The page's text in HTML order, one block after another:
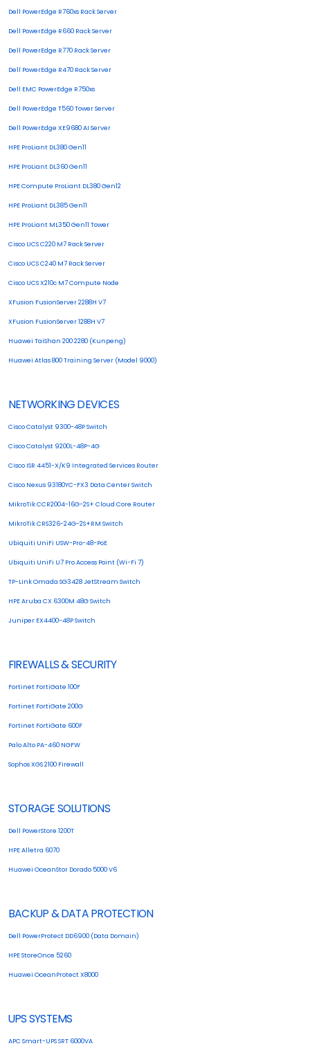
Dell PowerEdge R760xs Rack Server
Dell PowerEdge R660 Rack Server
Dell PowerEdge R770 Rack Server
Dell PowerEdge R470 Rack Server
Dell EMC PowerEdge R750xs
Dell PowerEdge T560 Tower Server
Dell PowerEdge XE9680 AI Server
HPE ProLiant DL380 Gen11
HPE ProLiant DL360 Gen11
HPE Compute ProLiant DL380 Gen12
HPE ProLiant DL385 Gen11
HPE ProLiant ML350 Gen11 Tower
Cisco UCS C220 M7 Rack Server
Cisco UCS C240 M7 Rack Server
Cisco UCS X210c M7 Compute Node
XFusion FusionServer 2288H V7
XFusion FusionServer 1288H V7
Huawei TaiShan 200 2280 (Kunpeng)
Huawei Atlas 800 Training Server (Model 9000)
NETWORKING DEVICES
Cisco Catalyst 9300-48P Switch
Cisco Catalyst 9200L-48P-4G
Cisco ISR 4451-X/K9 Integrated Services Router
Cisco Nexus 93180YC-FX3 Data Center Switch
MikroTik CCR2004-16G-2S+ Cloud Core Router
MikroTik CRS326-24G-2S+RM Switch
Ubiquiti UniFi USW-Pro-48-PoE
Ubiquiti UniFi U7 Pro Access Point (Wi-Fi 7)
TP-Link Omada SG3428 JetStream Switch
HPE Aruba CX 6300M 48G Switch
Juniper EX4400-48P Switch
FIREWALLS & SECURITY
Fortinet FortiGate 100F
Fortinet FortiGate 200G
Fortinet FortiGate 600F
Palo Alto PA-460 NGFW
Sophos XGS 2100 Firewall
STORAGE SOLUTIONS
Dell PowerStore 1200T
HPE Alletra 6070
Huawei OceanStor Dorado 5000 V6
BACKUP & DATA PROTECTION
Dell PowerProtect DD6900 (Data Domain)
HPE StoreOnce 5260
Huawei OceanProtect X8000
UPS SYSTEMS
APC Smart-UPS SRT 6000VA